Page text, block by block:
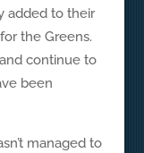
added to their
the Greens.
continue to
been
managed to